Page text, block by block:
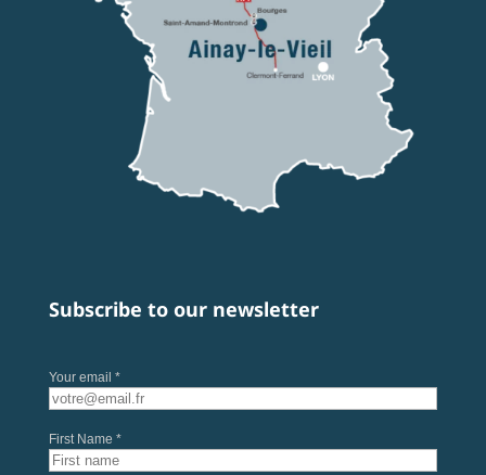
Subscribe to our newsletter
Your email *
First Name *